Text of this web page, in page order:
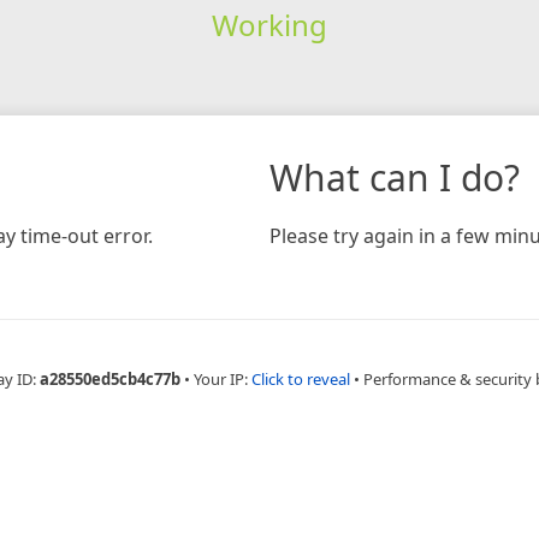
Working
time-out error.
What can I do?
Please try again in a few
ID:a28550ed5cb4c77b • Your IP:Click to reveal • Performance & security